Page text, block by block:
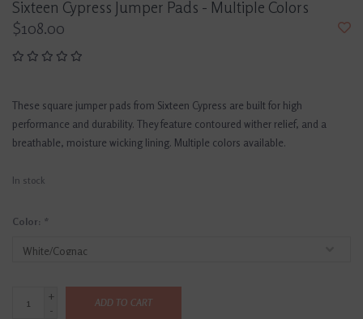
Sixteen Cypress Jumper Pads - Multiple Colors
$108.00
These square jumper pads from Sixteen Cypress are built for high
performance and durability. They feature contoured wither relief, and a
breathable, moisture wicking lining. Multiple colors available.
In stock
Color: *
+
-
ADD TO CART